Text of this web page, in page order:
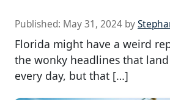
Published: May 31, 2024 by
Florida might have a weird
the wonky headlines that
every day, but that […]